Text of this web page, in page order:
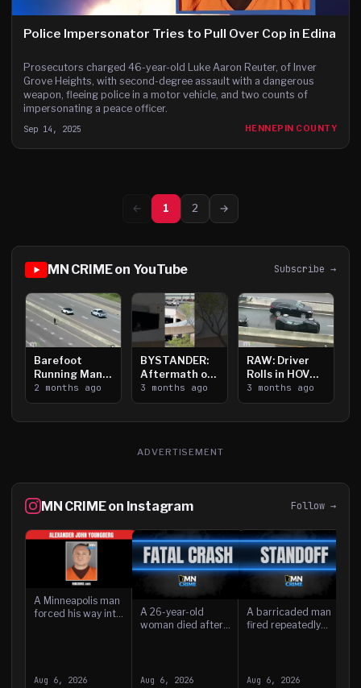
Police Impersonator Tries to Pull Over Cop in Edina
Prosecutors charged 46-year-old Luke Aaron Reuter, of Inver
Grove Heights, with second-degree assault with a dangerous
weapon, fleeing police in a motor vehicle, and two counts of
impersonating a peace officer.
Sep 14, 2025 HENNEPIN COUNTY
← 1 2 →
MN CRIME on YouTube Subscribe →
Barefoot
Running Man
Takes on I-
394
2 months ago
BYSTANDER:
Aftermath of
Downtown
Saint Paul
3 months ago
RAW: Driver
Rolls in HOV
Lanes near I-
394
3 months ago
ADVERTISEMENT
MN CRIME on Instagram Follow →
A Minneapolis man
forced his way into
were present, accor
Aug 6, 2026
A 26-year-old
woman died after
Interstate 94 in
Aug 6, 2026
A barricaded man
fired repeatedly
houses, before he
Aug 6, 2026